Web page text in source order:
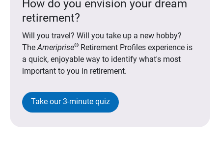
How do you envision your dream
retirement?
Will you travel? Will you take up a new hobby?
TheAmeriprise®Retirement Profiles experience is
a quick, enjoyable way to identify what's most
important to you in retirement.
Take our 3-minute quiz